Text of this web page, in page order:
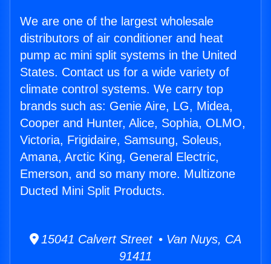
We are one of the largest wholesale
distributors of air conditioner and heat
pump ac mini split systems in the United
States. Contact us for a wide variety of
climate control systems. We carry top
brands such as: Genie Aire, LG, Midea,
Cooper and Hunter, Alice, Sophia, OLMO,
Victoria, Frigidaire, Samsung, Soleus,
Amana, Arctic King, General Electric,
Emerson, and so many more. Multizone
Ducted Mini Split Products.
15041 Calvert Street • Van Nuys, CA
91411